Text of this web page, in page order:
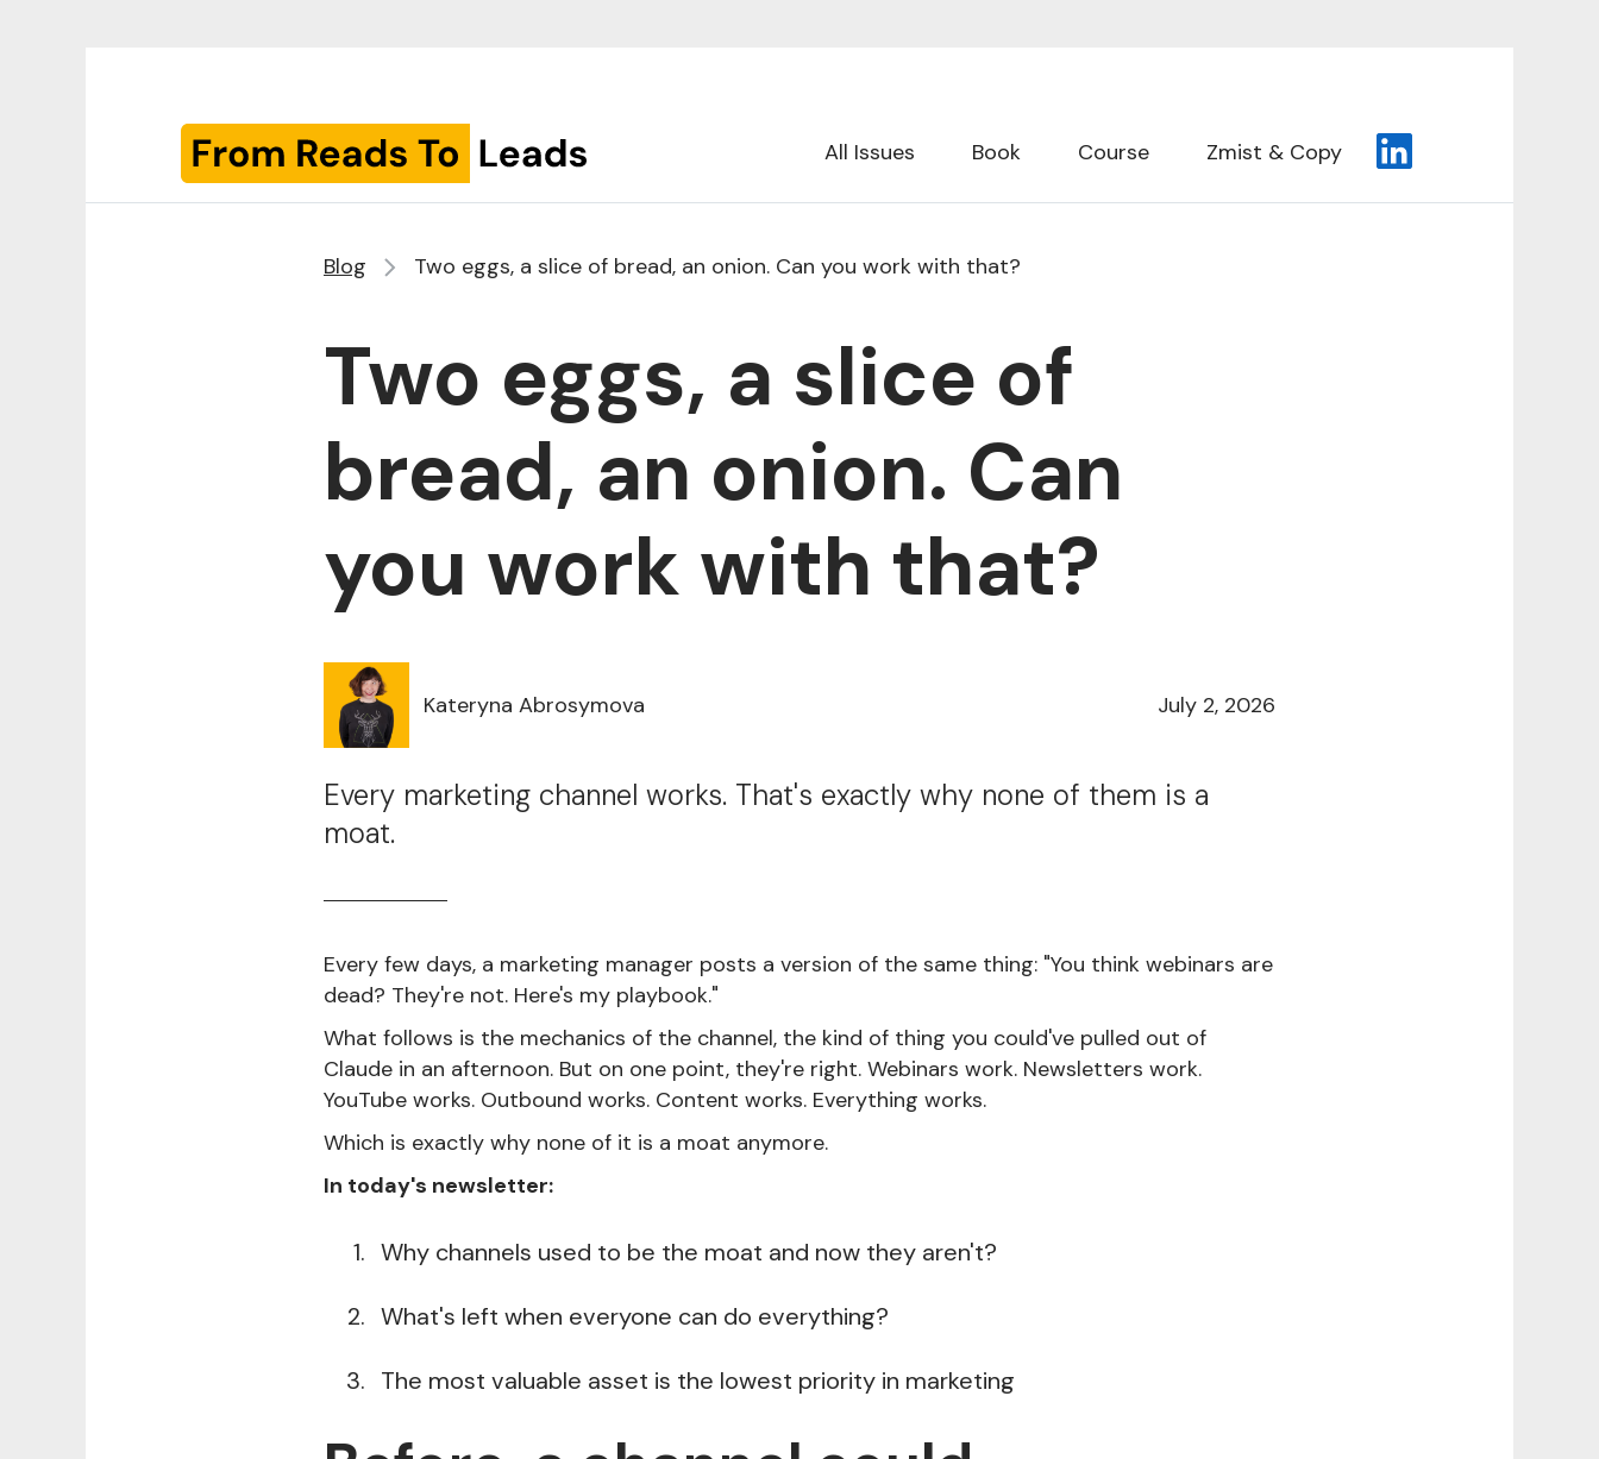
All Issues Book Course Zmist & Copy
Blog Two eggs, a slice of bread, an onion. Can you work with that?
Two eggs, a slice of
bread, an onion. Can
you work with that?
Kateryna Abrosymova July 2, 2026
Every marketing channel works. That's exactly why none of them is a
moat.
Every few days, a marketing manager posts a version of the same thing: "You think webinars are
dead? They're not. Here's my playbook."
What follows is the mechanics of the channel, the kind of thing you could've pulled out of
Claude in an afternoon. But on one point, they're right. Webinars work. Newsletters work.
YouTube works. Outbound works. Content works. Everything works.
Which is exactly why none of it is a moat anymore.
In today's newsletter:
Why channels used to be the moat and now they aren't?
What's left when everyone can do everything?
The most valuable asset is the lowest priority in marketing